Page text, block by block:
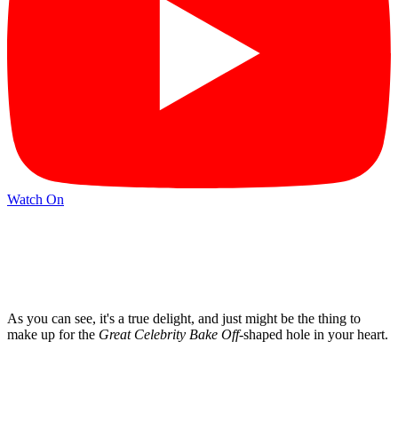
Watch On
As you can see, it's a true delight, and just might be the thing to
make up for the Great Celebrity Bake Off-shaped hole in your heart.